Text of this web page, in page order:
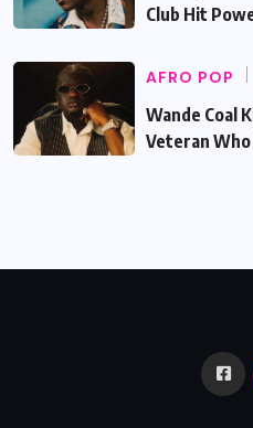
Club Hit
AFRO POP
Wande Coal
Veteran